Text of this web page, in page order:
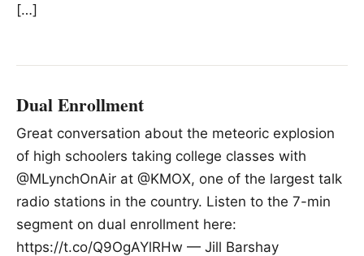
[…]
Dual Enrollment
Great conversation about the meteoric explosion
of high schoolers taking college classes with
@MLynchOnAir at @KMOX, one of the largest talk
radio stations in the country. Listen to the 7-min
segment on dual enrollment here:
https://t.co/Q9OgAYlRHw — Jill Barshay